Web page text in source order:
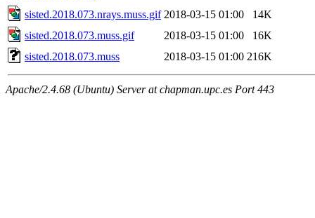
sisted.2018.073.nrays.muss.gif 2018-03-15 01:00
14K
sisted.2018.073.muss.gif
2018-03-15 01:00
16K
sisted.2018.073.muss
2018-03-15 01:00 216K
Apache/2.4.68 (Ubuntu) Server at chapman.upc.es Port 443